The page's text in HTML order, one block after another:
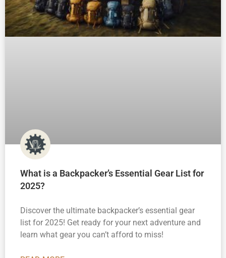
What is a Backpacker’s Essential Gear List for
2025?
Discover the ultimate backpacker’s essential gear
list for 2025! Get ready for your next adventure and
learn what gear you can’t afford to miss!